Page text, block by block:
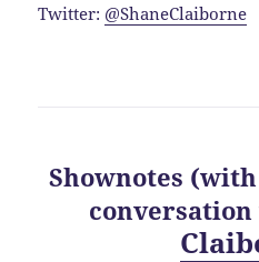
Twitter: @ShaneClaiborne
Shownotes